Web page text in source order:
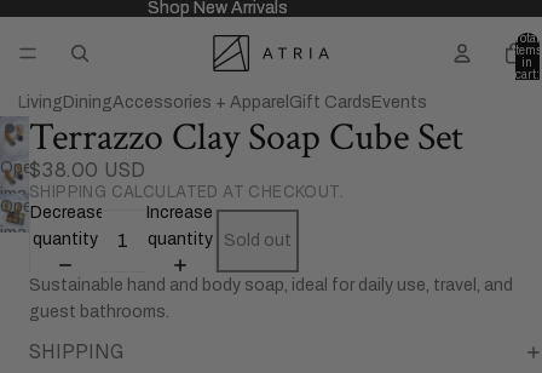
Shop New Arrivals
Shop New Arrivals
Total
items
in
cart:
Living DiningAccessories + Apparel Gift Cards Events
Open
image
in
screen
Open
image
screen
Terrazzo Clay Soap Cube Set
$38.00 USD
SHIPPING CALCULATED AT CHECKOUT.
Decrease
quantity
Increase
quantity
Sold out
Sustainable hand and body soap, ideal for daily use, travel, and
guest bathrooms.
SHIPPING